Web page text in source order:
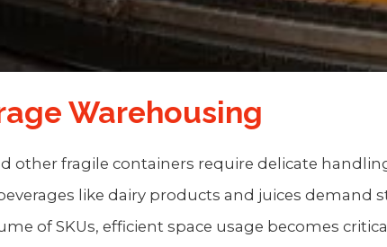
Warehousing
other fragile containers require delicate
like dairy products and juices
of SKUs, efficient space usage becomes